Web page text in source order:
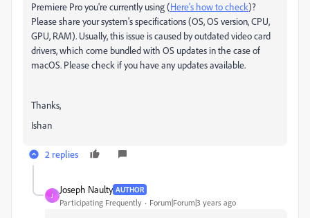
Premiere Pro you're currently using (Here's how to check)?
Please share your system's specifications (OS, OS version, CPU,
GPU, RAM). Usually, this issue is caused by outdated video card
drivers, which come bundled with OS updates in the case of
macOS. Please check if you have any updates available.
Thanks,
Ishan
2 replies
J
Joseph Naulty AUTHOR
Participating Frequently Forum|Forum|3 years ago